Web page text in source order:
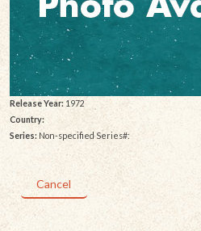
Release Year:1972
Country:
Series: Non-specified Series#:
Cancel